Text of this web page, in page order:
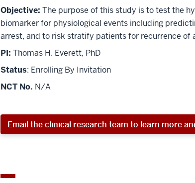
Objective: The purpose of this study is to test the
biomarker for physiological events including
arrest, and to risk stratify patients for recurrence
PI: Thomas H. Everett, PhD
Status: Enrolling By Invitation
NCT No. N/A
Email the clinical research team to learn more